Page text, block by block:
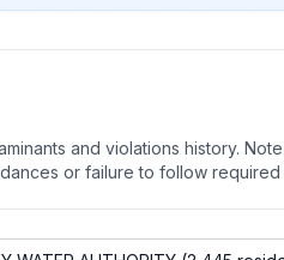
and violations history.
or failure to follow